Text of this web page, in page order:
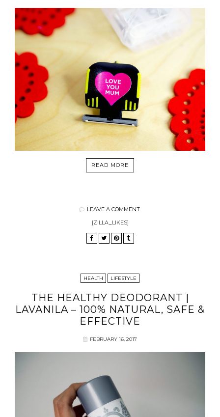
READ MORE
LEAVE A COMMENT
[ZILLA_LIKES]
HEALTH LIFESTYLE
THE HEALTHY DEODORANT |
LAVANILA – 100% NATURAL, SAFE &
EFFECTIVE
FEBRUARY 16, 2017